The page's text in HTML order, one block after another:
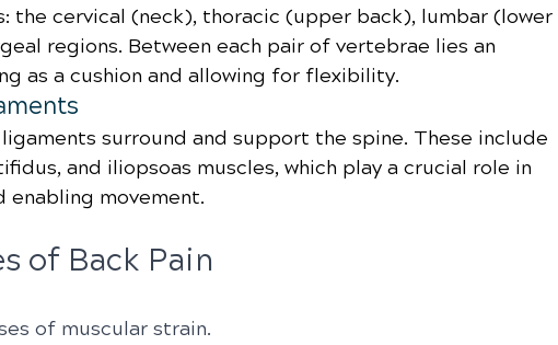
the cervical (neck), thoracic (upper back), lumbar (lower
regions. Between each pair of vertebrae lies an
as a cushion and allowing for flexibility.
surround and support the spine. These include
and iliopsoas muscles, which play a crucial role in
enabling movement.
of Back Pain
of muscular strain.